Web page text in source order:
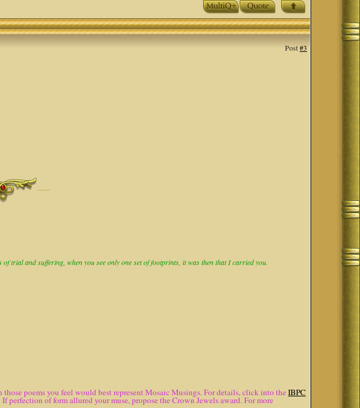
Post#3
·······
trial and suffering, when you see only one set of footprints, it was then that I carried you.
poems you feel would best represent Mosaic Musings. For details, click into theIBPC
of form allured your muse, propose the Crown Jewels award. For more